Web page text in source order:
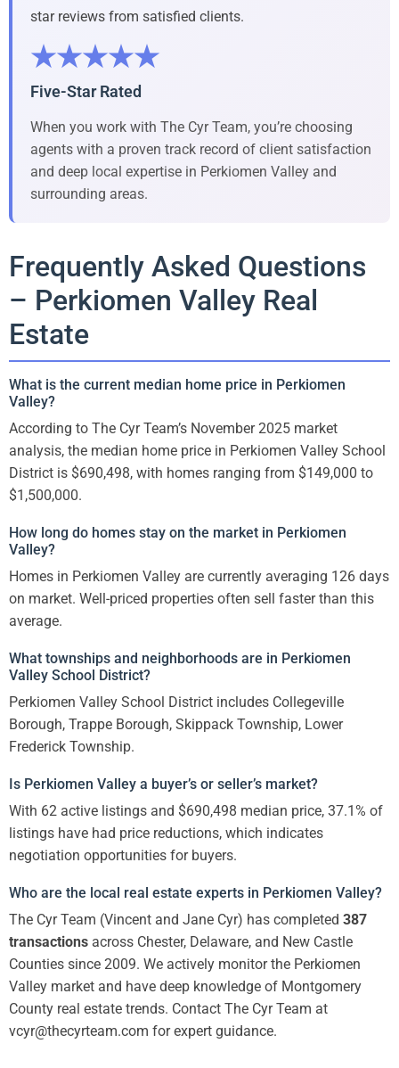
star reviews from satisfied clients.
★★★★★
Five-Star Rated
When you work with The Cyr Team, you’re choosing
agents with a proven track record of client satisfaction
and deep local expertise in Perkiomen Valley and
surrounding areas.
Frequently Asked Questions
– Perkiomen Valley Real
Estate
What is the current median home price in Perkiomen
Valley?
According to The Cyr Team’s November 2025 market
analysis, the median home price in Perkiomen Valley School
District is $690,498, with homes ranging from $149,000 to
$1,500,000.
How long do homes stay on the market in Perkiomen
Valley?
Homes in Perkiomen Valley are currently averaging 126 days
on market. Well-priced properties often sell faster than this
average.
What townships and neighborhoods are in Perkiomen
Valley School District?
Perkiomen Valley School District includes Collegeville
Borough, Trappe Borough, Skippack Township, Lower
Frederick Township.
Is Perkiomen Valley a buyer’s or seller’s market?
With 62 active listings and $690,498 median price, 37.1% of
listings have had price reductions, which indicates
negotiation opportunities for buyers.
Who are the local real estate experts in Perkiomen Valley?
The Cyr Team (Vincent and Jane Cyr) has completed 387
transactions across Chester, Delaware, and New Castle
Counties since 2009. We actively monitor the Perkiomen
Valley market and have deep knowledge of Montgomery
County real estate trends. Contact The Cyr Team at
vcyr@thecyrteam.com for expert guidance.